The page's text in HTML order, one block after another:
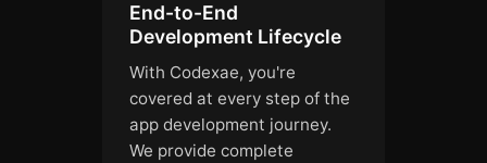
End-to-End
Development Lifecycle
With Codexae, you're
covered at every step of the
app development journey.
We provide complete